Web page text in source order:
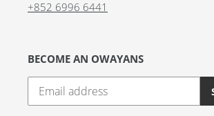
+852 6996 6441
BECOME AN OWAYANS